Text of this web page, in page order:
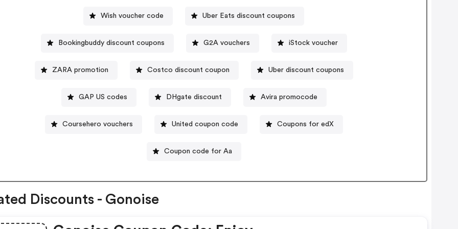
Wish voucher code Uber Eats discount coupons
Bookingbuddy discount coupons G2A vouchers iStock voucher
ZARA promotion Costco discount coupon Uber discount coupons
GAP US codes DHgate discount Avira promocode
Coursehero vouchers United coupon code Coupons for edX
Coupon code for Aa
Discounts - Gonoise